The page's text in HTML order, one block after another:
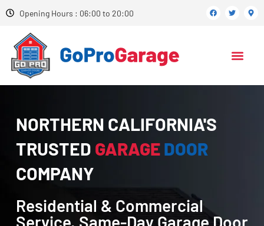
Opening Hours : 06:00 to 20:00
NORTHERN CALIFORNIA'S
TRUSTED GARAGEDOOR
COMPANY
Residential & Commercial
Service. Same-Day Garage Door